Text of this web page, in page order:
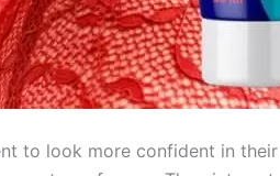
to look more confident in